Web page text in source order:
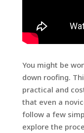
You might be
down roofing.
practical and
that even a
follow a few
explore the